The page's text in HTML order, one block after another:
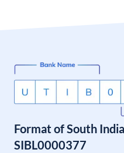
Format of South
SIBL0000377